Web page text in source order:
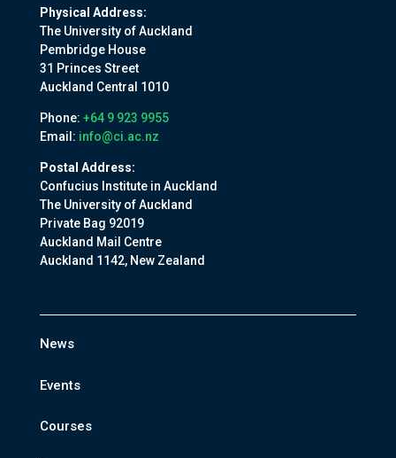
Physical Address:
The University of Auckland
Pembridge House
31 Princes Street
Auckland Central 1010
Phone: +64 9 923 9955
Email: info@ci.ac.nz
Postal Address:
Confucius Institute in Auckland
The University of Auckland
Private Bag 92019
Auckland Mail Centre
Auckland 1142, New Zealand
News
Events
Courses